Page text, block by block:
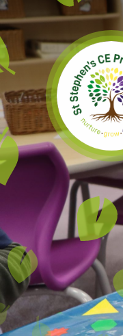
Skip to content ↓